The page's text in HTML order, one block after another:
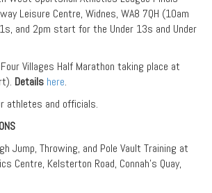
Leisure Centre, Widnes, WA8 7QH (10am
and 2pm start for the Under 13s and Under
Villages Half Marathon taking place at
Details here.
athletes and officials.
Jump, Throwing, and Pole Vault Training at
Centre, Kelsterton Road, Connah’s Quay,